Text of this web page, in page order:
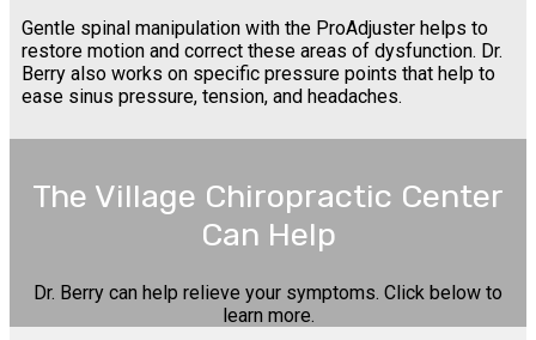
Gentle spinal manipulation with the ProAdjuster helps to
restore motion and correct these areas of dysfunction. Dr.
Berry also works on specific pressure points that help to
ease sinus pressure, tension, and headaches.
The Village Chiropractic Center
Can Help
Dr. Berry can help relieve your symptoms. Click below to
learn more.